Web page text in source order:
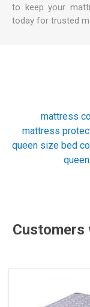
to keep your
today for trusted
mattress
mattress
queen size bed
Customers